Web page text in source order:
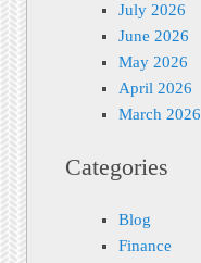
July 2026
June 2026
May 2026
April 2026
March 2026
Categories
Blog
Finance